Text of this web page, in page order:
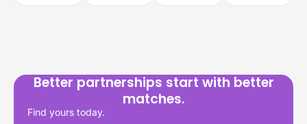
Better partnerships start with better
matches.
Find yours today.